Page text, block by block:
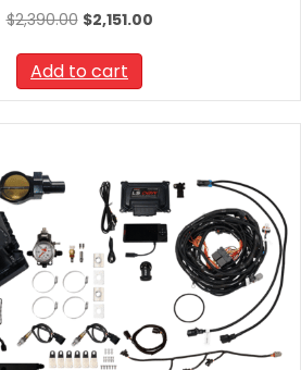
$2,390.00 Original
was:
$2,390.00.
$2,151.00Current
Add to cart